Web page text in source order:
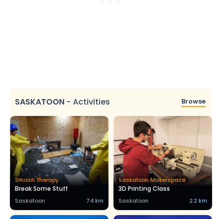
SASKATOON - Activities Browse
Smash Therapy
Break Some Stuff
Saskatoon 7.4 km
Saskatoon Makerspace
3D Printing Class
Saskatoon 2.2 km